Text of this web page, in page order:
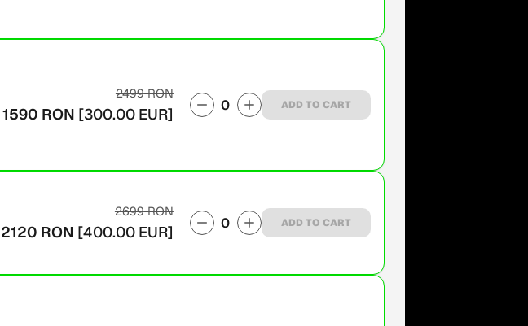
2499RON
1590 RON [300.00EUR] 0 ADD TO CART
2699RON
2120 RON [400.00EUR] 0 ADD TO CART